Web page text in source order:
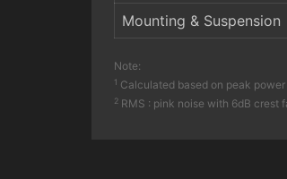
Mounting & Suspension
Note:
1 Calculated based on peak
2 RMS : pink noise with 6dB crest